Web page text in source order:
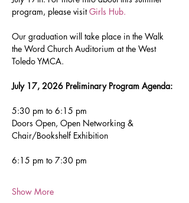
program, please visit Girls Hub.
Our graduation will take place in the Walk
the Word Church Auditorium at the West
Toledo YMCA.
July 17, 2026 Preliminary Program Agenda:
5:30 pm to 6:15 pm
Doors Open, Open Networking &
Chair/Bookshelf Exhibition
6:15 pm to 7:30 pm
Show More